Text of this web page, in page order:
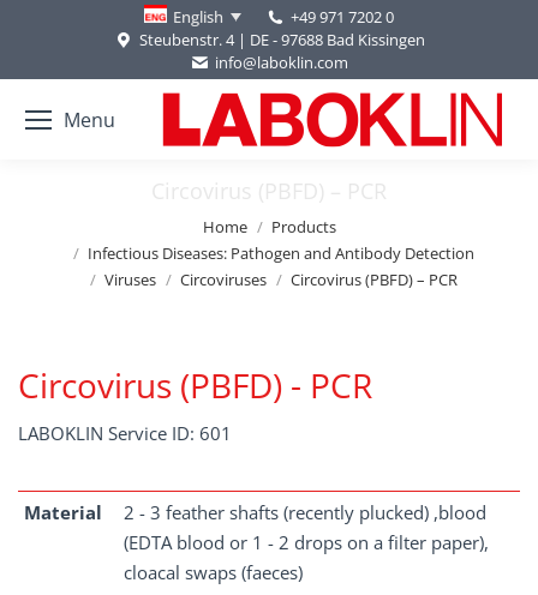
English
+49 971 7202 0
Steubenstr. 4 | DE - 97688 Bad Kissingen
info@laboklin.com
Menu
Circovirus (PBFD) – PCR
Home
Products
Infectious Diseases: Pathogen and Antibody Detection
Viruses
Circoviruses Circovirus (PBFD) – PCR
Circovirus (PBFD) - PCR
LABOKLIN Service ID: 601
Material
2 - 3 feather shafts (recently plucked) ,blood
(EDTA blood or 1 - 2 drops on a filter paper),
cloacal swaps (faeces)